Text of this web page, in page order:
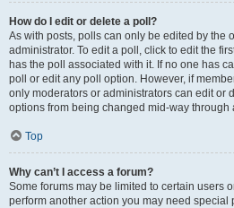
How do I edit or delete a poll?
As with posts, polls can only be edited by the
administrator. To edit a poll, click to edit the
has the poll associated with it. If no one has
poll or edit any poll option. However, if
only moderators or administrators can edit or
options from being changed mid-way through
Top
Why can’t I access a forum?
Some forums may be limited to certain users
perform another action you may need special